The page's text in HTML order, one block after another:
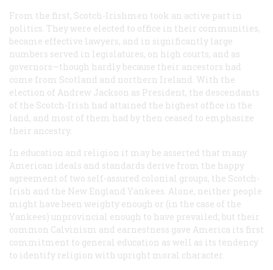
From the first, Scotch-Irishmen took an active part in
politics. They were elected to office in their communities,
became effective lawyers, and in significantly large
numbers served in legislatures, on high courts, and as
governors—though hardly because their ancestors had
come from Scotland and northern Ireland. With the
election of Andrew Jackson as President, the descendants
of the Scotch-Irish had attained the highest office in the
land, and most of them had by then ceased to emphasize
their ancestry.
In education and religion it may be asserted that many
American ideals and standards derive from the happy
agreement of two self-assured colonial groups, the Scotch-
Irish and the New England Yankees. Alone, neither people
might have been weighty enough or (in the case of the
Yankees) unprovincial enough to have prevailed; but their
common Calvinism and earnestness gave America its first
commitment to general education as well as its tendency
to identify religion with upright moral character.